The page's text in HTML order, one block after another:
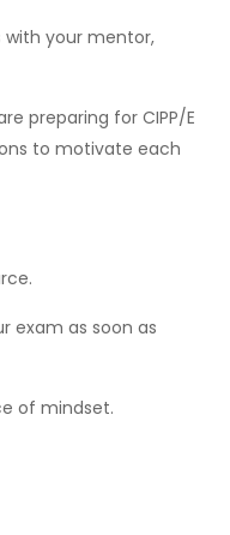
your mentor,
preparing for CIPP/E
to motivate each
exam as soon as
of mindset.